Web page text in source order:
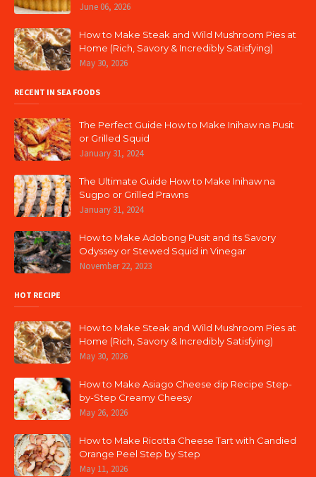
June 06, 2026
How to Make Steak and Wild Mushroom Pies at
Home (Rich, Savory & Incredibly Satisfying)
May 30, 2026
RECENT IN SEA FOODS
The Perfect Guide How to Make Inihaw na Pusit
or Grilled Squid
January 31, 2024
The Ultimate Guide How to Make Inihaw na
Sugpo or Grilled Prawns
January 31, 2024
How to Make Adobong Pusit and its Savory
Odyssey or Stewed Squid in Vinegar
November 22, 2023
HOT RECIPE
How to Make Steak and Wild Mushroom Pies at
Home (Rich, Savory & Incredibly Satisfying)
May 30, 2026
How to Make Asiago Cheese dip Recipe Step-
by-Step Creamy Cheesy
May 26, 2026
How to Make Ricotta Cheese Tart with Candied
Orange Peel Step by Step
May 11, 2026